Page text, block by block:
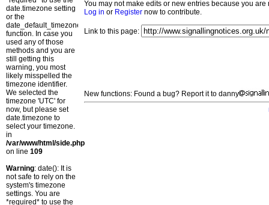
date.timezone setting
or the
date_default_timezone_set()
function. In case you
used any of those
methods and you are
still getting this
warning, you most
likely misspelled the
timezone identifier.
We selected the
timezone 'UTC' for
now, but please set
date.timezone to
select your timezone.
in
/var/www/html/side.php
on line 109
Warning: date(): It is
not safe to rely on the
system's timezone
settings. You are
*required* to use the
You may not make edits or new entries because you
Log in or Register now to contribute.
Link to this page:
New functions: Found a bug? Report it to danny